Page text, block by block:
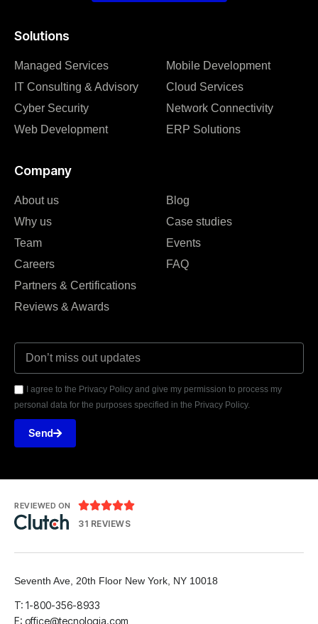
Solutions
Managed Services
IT Consulting & Advisory
Cyber Security
Web Development
Mobile Development
Cloud Services
Network Connectivity
ERP Solutions
Company
About us
Why us
Team
Careers
Partners & Certifications
Reviews & Awards
Blog
Case studies
Events
FAQ
I agree to the Privacy Policy and give my permission to process my
personal data for the purposes specified in the Privacy Policy.
Send
REVIEWED ON 
31 REVIEWS
Seventh Ave, 20th Floor New York, NY 10018
T: 1-800-356-8933
E: office@tecnologia.com